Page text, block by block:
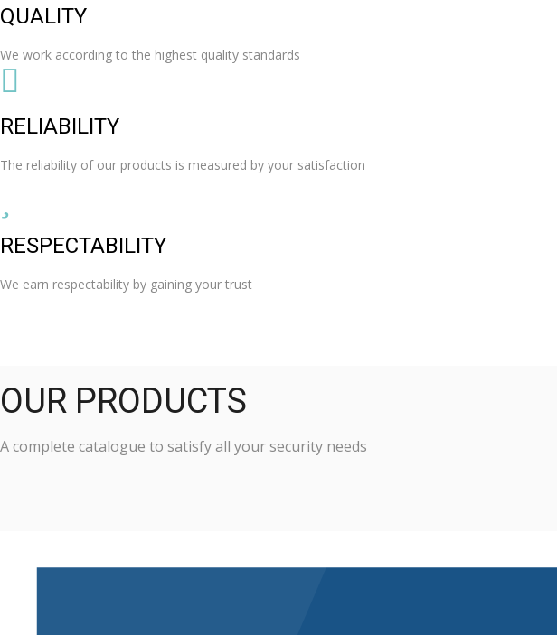
QUALITY
We work according to the highest quality standards
RELIABILITY
The reliability of our products is measured by your satisfaction
RESPECTABILITY
We earn respectability by gaining your trust
OUR PRODUCTS
A complete catalogue to satisfy all your security needs